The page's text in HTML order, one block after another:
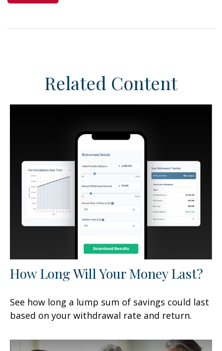
Related Content
How Long Will Your Money Last?
See how long a lump sum of savings could last
based on your withdrawal rate and return.